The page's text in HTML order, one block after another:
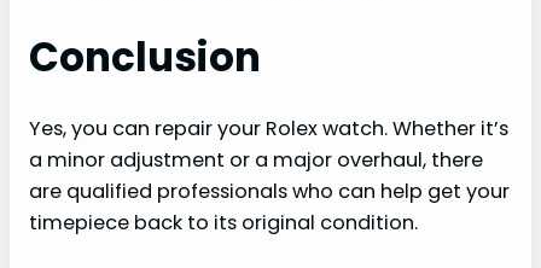
Conclusion
Yes, you can repair your Rolex watch. Whether it’s
a minor adjustment or a major overhaul, there
are qualified professionals who can help get your
timepiece back to its original condition.